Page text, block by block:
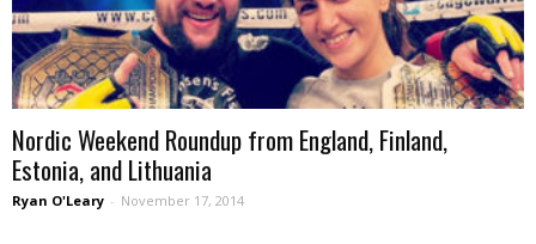
Nordic Weekend Roundup from England, Finland,
Estonia, and Lithuania
Ryan O'Leary - November 17, 2014